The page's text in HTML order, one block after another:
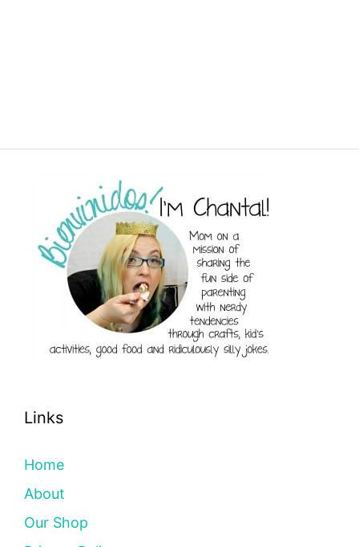
Links
Home
About
Our Shop